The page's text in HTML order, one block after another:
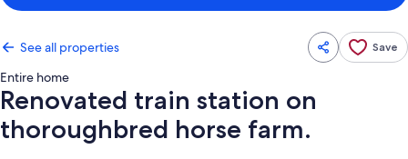
See all properties Save
Entire home
Renovated train station on
thoroughbred horse farm.